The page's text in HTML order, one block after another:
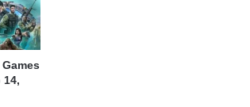
14,